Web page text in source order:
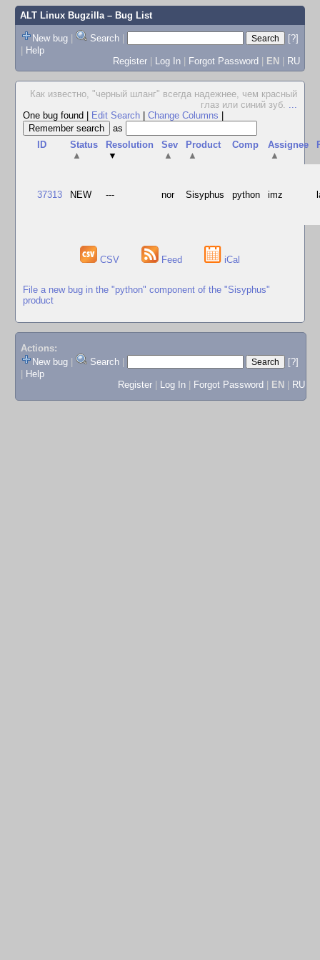
ALT Linux Bugzilla– Bug List
New bug | Search |
[?]
| Help
Register | Log In | Forgot Password | EN | RU
Как известно, "черный шланг" всегда надежнее, чем красный
глаз или синий зуб. ...
One bug found
Edit Search Change Columns
as
ID
Status
▲
Resolution
▼
Sev
▲
Product
▲
Comp
Assignee
▲
37313 NEW --- nor Sisyphus python imz
CSV Feed iCal
File a new bug in the "python" component of the "Sisyphus"
product
Actions:
New bug
Search
[?]
Help
Register
Log In Forgot Password EN RU